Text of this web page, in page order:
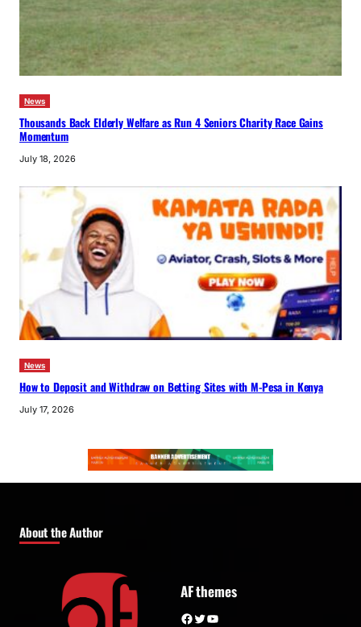
News
Thousands Back Elderly Welfare as Run 4 Seniors Charity Race Gains
Momentum
July 18, 2026
News
How to Deposit and Withdraw on Betting Sites with M-Pesa in Kenya
July 17, 2026
About the Author
AF themes
Facebook Twitter YouTube